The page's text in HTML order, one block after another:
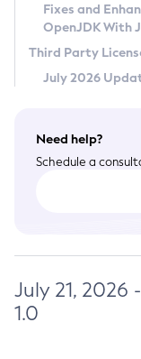
Terms of Use
Fixes and
OpenJDK With
Third Party
July 2026
Need help?
Schedule a
July 21, 2026
1.0